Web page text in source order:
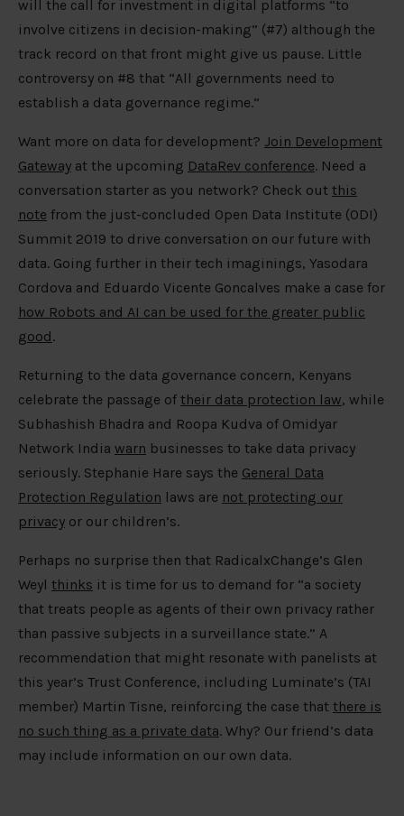
will the call for investment in digital platforms “to
involve citizens in decision-making” (#7) although the
track record on that front might give us pause. Little
controversy on #8 that “All governments need to
establish a data governance regime.”
Want more on data for development? Join Development
Gateway at the upcoming DataRev conference. Need a
conversation starter as you network? Check out this
note from the just-concluded Open Data Institute (ODI)
Summit 2019 to drive conversation on our future with
data. Going further in their tech imaginings, Yasodara
Cordova and Eduardo Vicente Goncalves make a case for
how Robots and AI can be used for the greater public
good.
Returning to the data governance concern, Kenyans
celebrate the passage of their data protection law, while
Subhashish Bhadra and Roopa Kudva of Omidyar
Network India warn businesses to take data privacy
seriously. Stephanie Hare says the General Data
Protection Regulation laws are not protecting our
privacy or our children’s.
Perhaps no surprise then that RadicalxChange’s Glen
Weyl thinks it is time for us to demand for “a society
that treats people as agents of their own privacy rather
than passive subjects in a surveillance state.” A
recommendation that might resonate with panelists at
this year’s Trust Conference, including Luminate’s (TAI
member) Martin Tisne, reinforcing the case that there is
no such thing as a private data. Why? Our friend’s data
may include information on our own data.